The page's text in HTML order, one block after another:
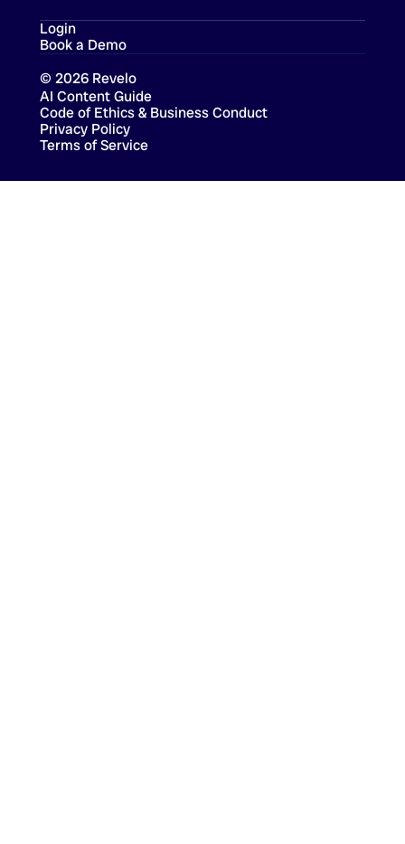
Login
Book a Demo
© 2026 Revelo
AI Content Guide
Code of Ethics & Business Conduct
Privacy Policy
Terms of Service